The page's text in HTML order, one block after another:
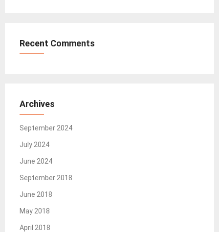
Recent Comments
Archives
September 2024
July 2024
June 2024
September 2018
June 2018
May 2018
April 2018